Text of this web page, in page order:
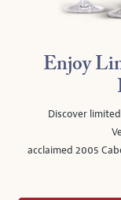
Enjoy
Discover
acclaimed 2005